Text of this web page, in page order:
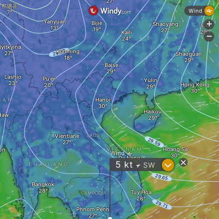
LAOS
Phnom Penh
CAMBODIA
Vientiane
Hanoi
Tuy Hòa
Da Nang
VIETNAM
Haikou
Hoang Sa
Bangkok
THAILAND
Kunming
Yanyuan Bijie
Yulin
Kaili
Baise
Shaoyang
察隅县
Lashio Pu'er
Ji'an
Shaoguan
Hong Kong
Wind
5kt " SW ?
Wind
+
-